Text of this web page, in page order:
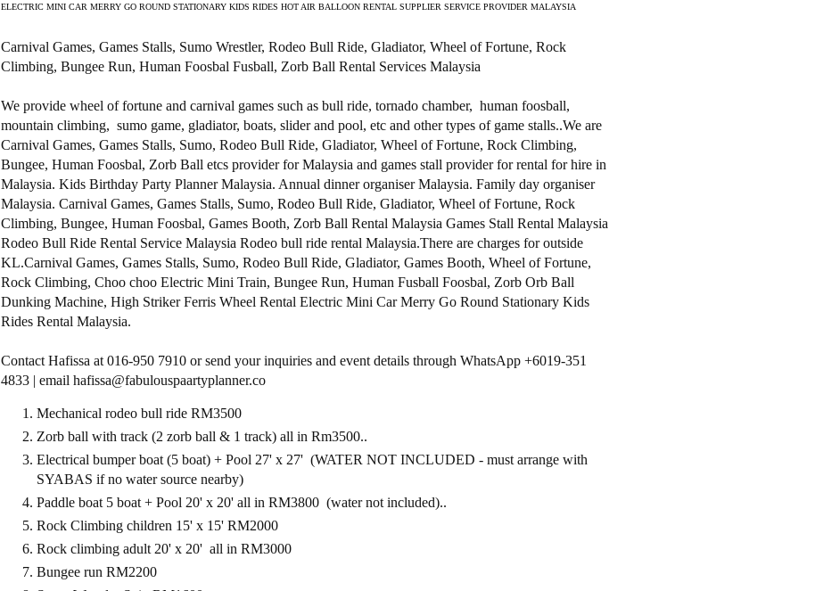
ELECTRIC MINI CAR MERRY GO ROUND STATIONARY KIDS RIDES HOT AIR BALLOON RENTAL SUPPLIER SERVICE PROVIDER MALAYSIA
Carnival Games, Games Stalls, Sumo Wrestler, Rodeo Bull Ride, Gladiator, Wheel of Fortune, Rock
Climbing, Bungee Run, Human Foosbal Fusball, Zorb Ball Rental Services Malaysia
We provide wheel of fortune and carnival games such as bull ride, tornado chamber, human foosball,
mountain climbing, sumo game, gladiator, boats, slider and pool, etc and other types of game stalls..We are
Carnival Games, Games Stalls, Sumo, Rodeo Bull Ride, Gladiator, Wheel of Fortune, Rock Climbing,
Bungee, Human Foosbal, Zorb Ball etcs provider for Malaysia and games stall provider for rental for hire in
Malaysia. Kids Birthday Party Planner Malaysia. Annual dinner organiser Malaysia. Family day organiser
Malaysia. Carnival Games, Games Stalls, Sumo, Rodeo Bull Ride, Gladiator, Wheel of Fortune, Rock
Climbing, Bungee, Human Foosbal, Games Booth, Zorb Ball Rental Malaysia Games Stall Rental Malaysia
Rodeo Bull Ride Rental Service Malaysia Rodeo bull ride rental Malaysia.There are charges for outside
KL.Carnival Games, Games Stalls, Sumo, Rodeo Bull Ride, Gladiator, Games Booth, Wheel of Fortune,
Rock Climbing, Choo choo Electric Mini Train, Bungee Run, Human Fusball Foosbal, Zorb Orb Ball
Dunking Machine, High Striker Ferris Wheel Rental Electric Mini Car Merry Go Round Stationary Kids
Rides Rental Malaysia.
Contact Hafissa at 016-950 7910 or send your inquiries and event details through WhatsApp +6019-351
4833 | email hafissa@fabulouspaartyplanner.co
Mechanical rodeo bull ride RM3500
Zorb ball with track (2 zorb ball & 1 track) all in Rm3500..
Electrical bumper boat (5 boat) + Pool 27' x 27' (WATER NOT INCLUDED - must arrange with
SYABAS if no water source nearby)
Paddle boat 5 boat + Pool 20' x 20' all in RM3800 (water not included)..
Rock Climbing children 15' x 15' RM2000
Rock climbing adult 20' x 20' all in RM3000
Bungee run RM2200